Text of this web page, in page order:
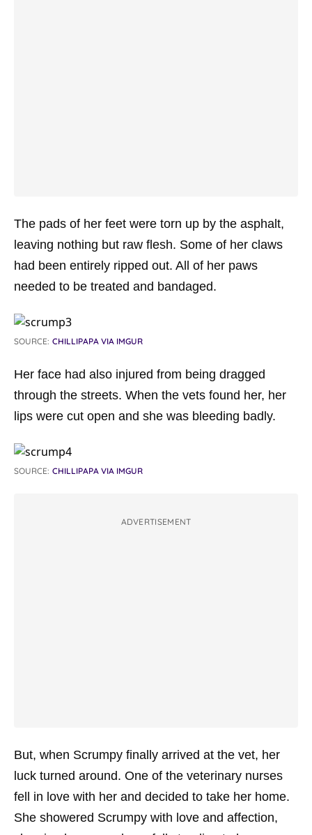
The pads of her feet were torn up by the asphalt,
leaving nothing but raw flesh. Some of her claws
had been entirely ripped out. All of her paws
needed to be treated and bandaged.
SOURCE: CHILLIPAPA VIA IMGUR
Her face had also injured from being dragged
through the streets. When the vets found her, her
lips were cut open and she was bleeding badly.
SOURCE: CHILLIPAPA VIA IMGUR
ADVERTISEMENT
But, when Scrumpy finally arrived at the vet, her
luck turned around. One of the veterinary nurses
fell in love with her and decided to take her home.
She showered Scrumpy with love and affection,